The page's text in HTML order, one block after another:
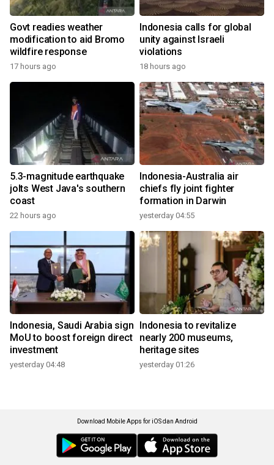
Govt readies weather
modification to aid Bromo
wildfire response
17 hours ago
Indonesia calls for global
unity against Israeli
violations
18 hours ago
5.3-magnitude earthquake
jolts West Java's southern
coast
22 hours ago
Indonesia-Australia air
chiefs fly joint fighter
formation in Darwin
yesterday 04:55
Indonesia, Saudi Arabia sign
MoU to boost foreign direct
investment
yesterday 04:48
Indonesia to revitalize
nearly 200 museums,
heritage sites
yesterday 01:26
Download Mobile Apps for iOS dan Android